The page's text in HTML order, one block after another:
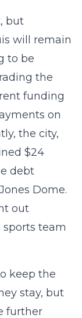
but
will remain
to be
the
funding
on
the city,
$24
debt
Dome.
out
team
keep the
stay, but
further